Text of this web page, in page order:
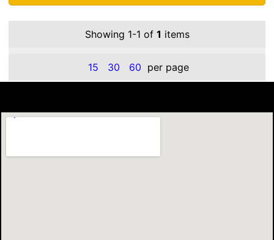
Showing 1-1 of 1 items
15 30 60 per page